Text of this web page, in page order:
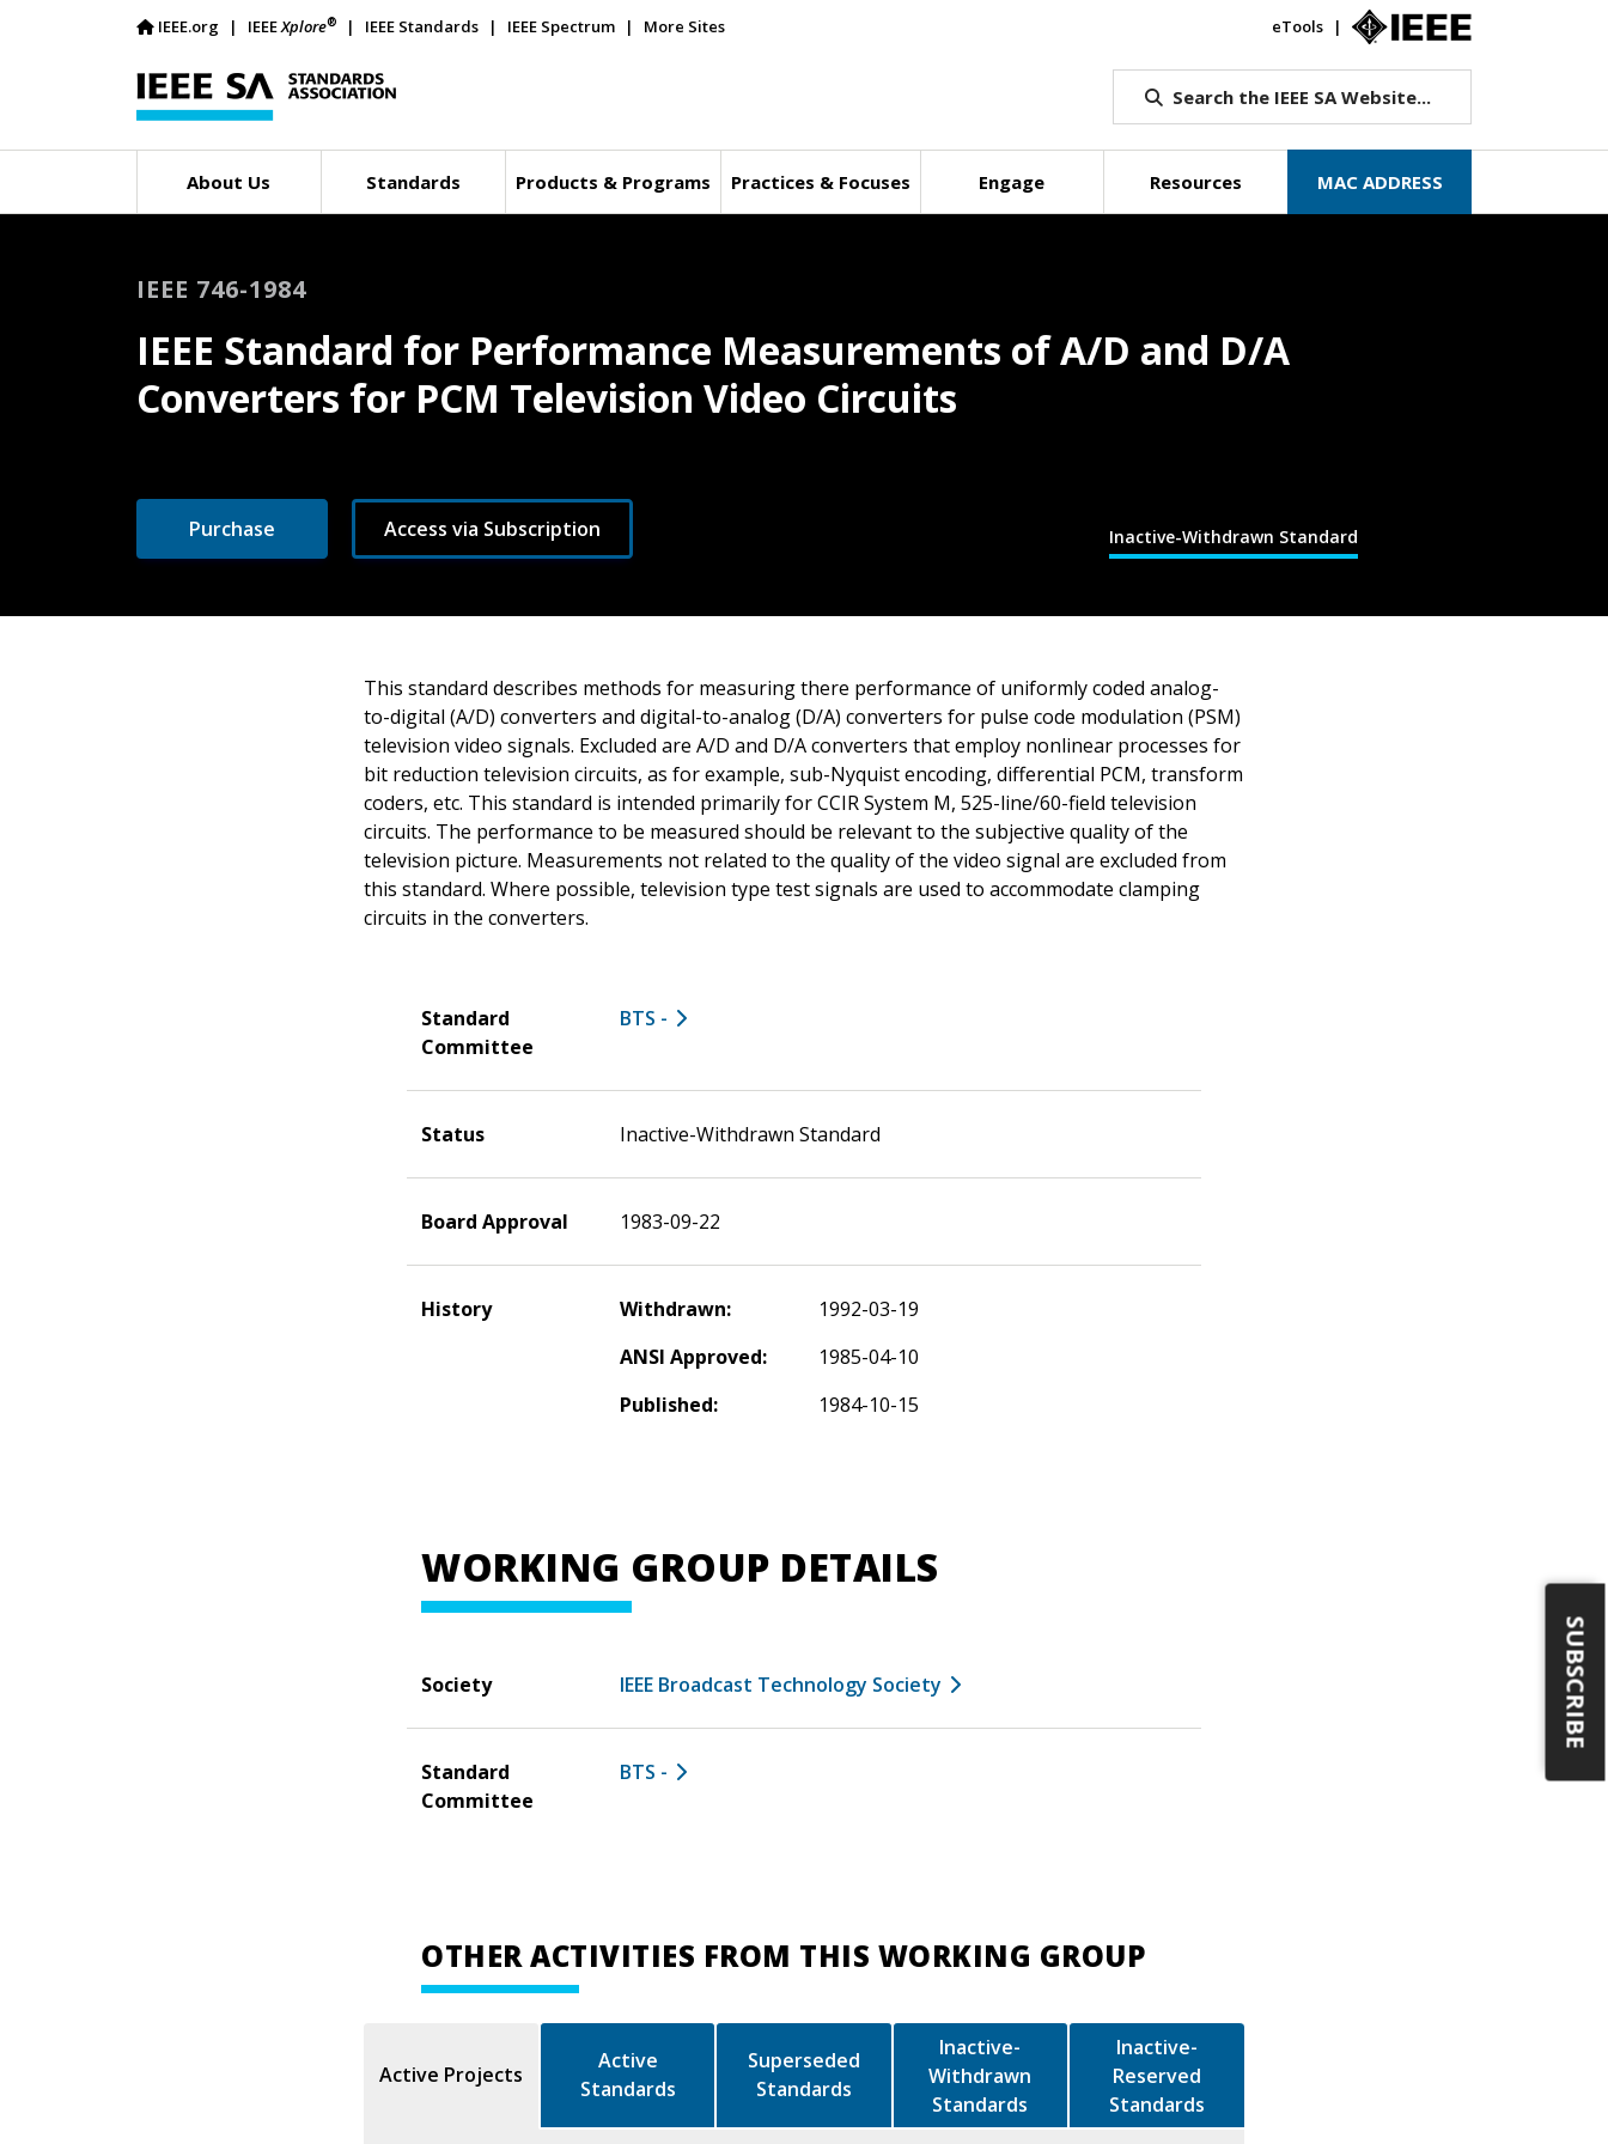
IEEE.org IEEEXplore® IEEE Standards IEEE Spectrum More Sites eTools
Search the IEEE SA Website...
About Us Standards Products & Programs Practices & Focuses Engage Resources MAC ADDRESS
Inactive-Withdrawn Standard
IEEE 746-1984
IEEE Standard for Performance Measurements of A/D and D/A
Converters for PCM Television Video Circuits
Purchase Access via Subscription
This standard describes methods for measuring there performance of uniformly coded analog-
to-digital (A/D) converters and digital-to-analog (D/A) converters for pulse code modulation (PSM)
television video signals. Excluded are A/D and D/A converters that employ nonlinear processes for
bit reduction television circuits, as for example, sub-Nyquist encoding, differential PCM, transform
coders, etc. This standard is intended primarily for CCIR System M, 525-line/60-field television
circuits. The performance to be measured should be relevant to the subjective quality of the
television picture. Measurements not related to the quality of the video signal are excluded from
this standard. Where possible, television type test signals are used to accommodate clamping
circuits in the converters.
Standard
Committee
BTS -
Status Inactive-Withdrawn Standard
Board Approval 1983-09-22
History Withdrawn:
1992-03-19
ANSI Approved:
1985-04-10
Published:
1984-10-15
WORKING GROUP DETAILS
Society IEEE Broadcast Technology Society
Standard
Committee
BTS -
OTHER ACTIVITIES FROM THIS WORKING GROUP
Active Projects
Active
Standards
Superseded
Standards
Inactive-
Withdrawn
Standards
Inactive-
Reserved
Standards
SUBSCRIBE